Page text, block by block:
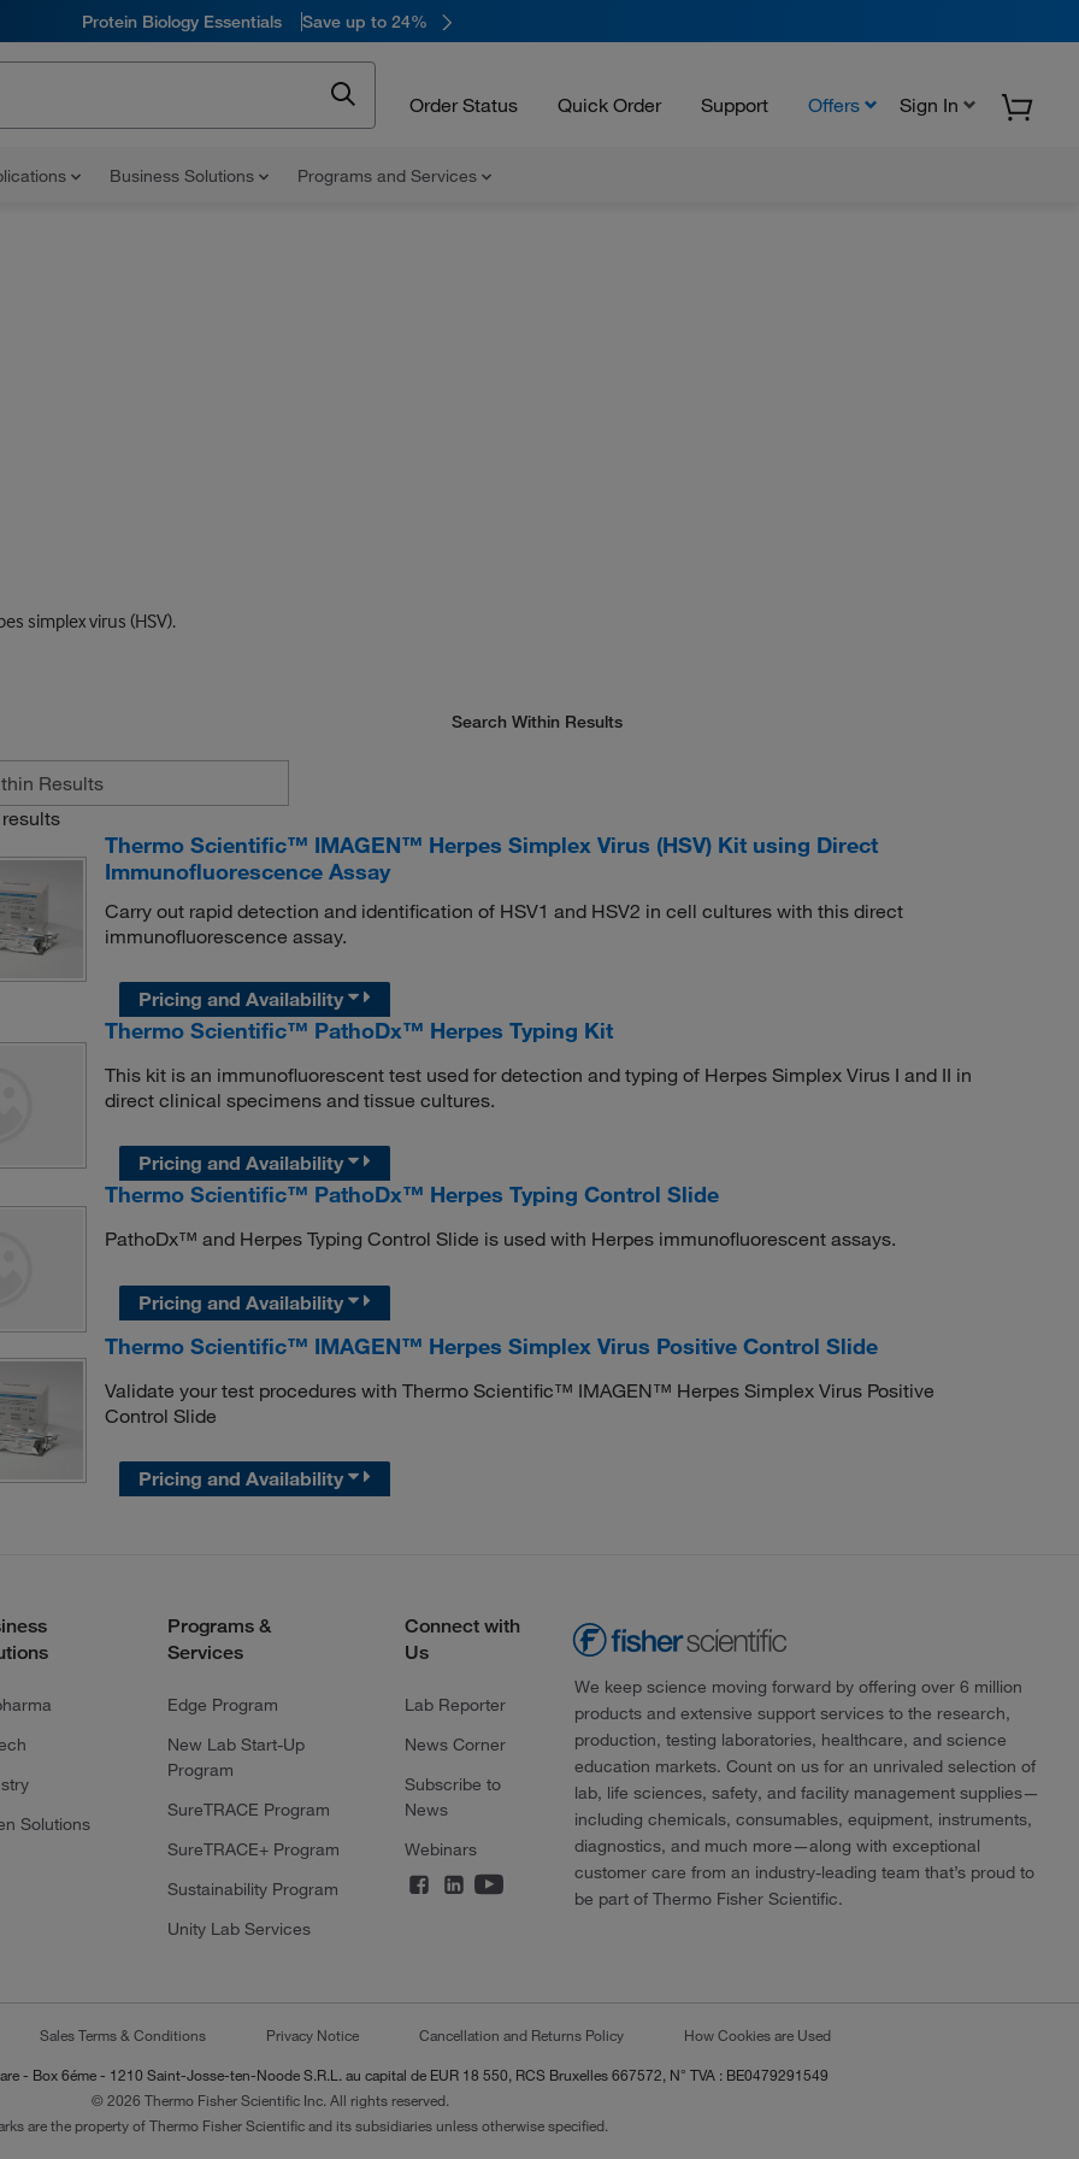
Protein Biology Essentials Save up to 24%
Order Status Quick Order Support Offers Sign In
Business Solutions Programs and Services
simplex virus (HSV).
Search Within Results
results
Thermo Scientific™ IMAGEN™ Herpes Simplex Virus (HSV) Kit using Direct
Immunofluorescence Assay
Carry out rapid detection and identification of HSV1 and HSV2 in cell cultures with this direct
immunofluorescence assay.
Pricing and Availability
Thermo Scientific™ PathoDx™ Herpes Typing Kit
This kit is an immunofluorescent test used for detection and typing of Herpes Simplex Virus I and II in
direct clinical specimens and tissue cultures.
Pricing and Availability
Thermo Scientific™ PathoDx™ Herpes Typing Control Slide
PathoDx™ and Herpes Typing Control Slide is used with Herpes immunofluorescent assays.
Pricing and Availability
Thermo Scientific™ IMAGEN™ Herpes Simplex Virus Positive Control Slide
Validate your test procedures with Thermo Scientific™ IMAGEN™ Herpes Simplex Virus Positive
Control Slide
Pricing and Availability
Solutions
Programs &
Services
Edge Program
New Lab Start-Up
Program
SureTRACE Program
SureTRACE+ Program
Sustainability Program
Unity Lab Services
Connect with
Us
Lab Reporter
News Corner
Subscribe to
News
Webinars
We keep science moving forward by offering over 6 million
products and extensive support services to the research,
production, testing laboratories, healthcare, and science
education markets. Count on us for an unrivaled selection of
lab, life sciences, safety, and facility management supplies—
including chemicals, consumables, equipment, instruments,
diagnostics, and much more—along with exceptional
customer care from an industry-leading team that’s proud to
be part of Thermo Fisher Scientific.
Sales Terms & Conditions Privacy Notice Cancellation and Returns Policy How Cookies are Used
- Box 6éme - 1210 Saint-Josse-ten-Noode S.R.L. au capital de EUR 18 550, RCS Bruxelles 667572, N° TVA : BE0479291549
© 2026 Thermo Fisher Scientific Inc. All rights reserved.
are the property of Thermo Fisher Scientific and its subsidiaries unless otherwise specified.